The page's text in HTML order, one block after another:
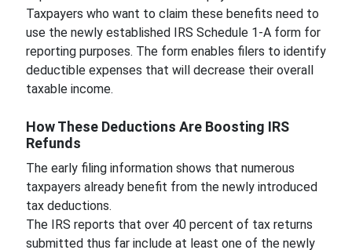
Taxpayers who want to claim these benefits need to
use the newly established IRS Schedule 1-A form for
reporting purposes. The form enables filers to identify
deductible expenses that will decrease their overall
taxable income.
How These Deductions Are Boosting IRS
Refunds
The early filing information shows that numerous
taxpayers already benefit from the newly introduced
tax deductions.
The IRS reports that over 40 percent of tax returns
submitted thus far include at least one of the newly